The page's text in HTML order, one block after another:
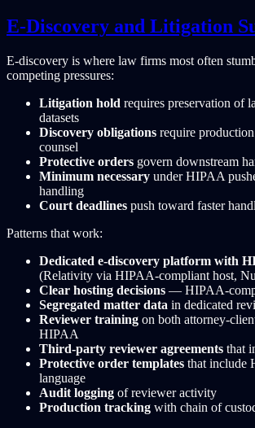
E-Discovery and Litigation
E-discovery is where law firms most often
competing pressures:
Litigation hold requires preservation of
datasets
Discovery obligations require
counsel
Protective orders govern downstream
Minimum necessary under HIPAA
handling
Court deadlines push toward faster
Patterns that work:
Dedicated e-discovery platform with
(Relativity via HIPAA-compliant host,
Clear hosting decisions — HIPAA-
Segregated matter data in dedicated
Reviewer training on both attorney-
HIPAA
Third-party reviewer agreements that
Protective order templates that include
language
Audit logging of reviewer activity
Production tracking with chain of